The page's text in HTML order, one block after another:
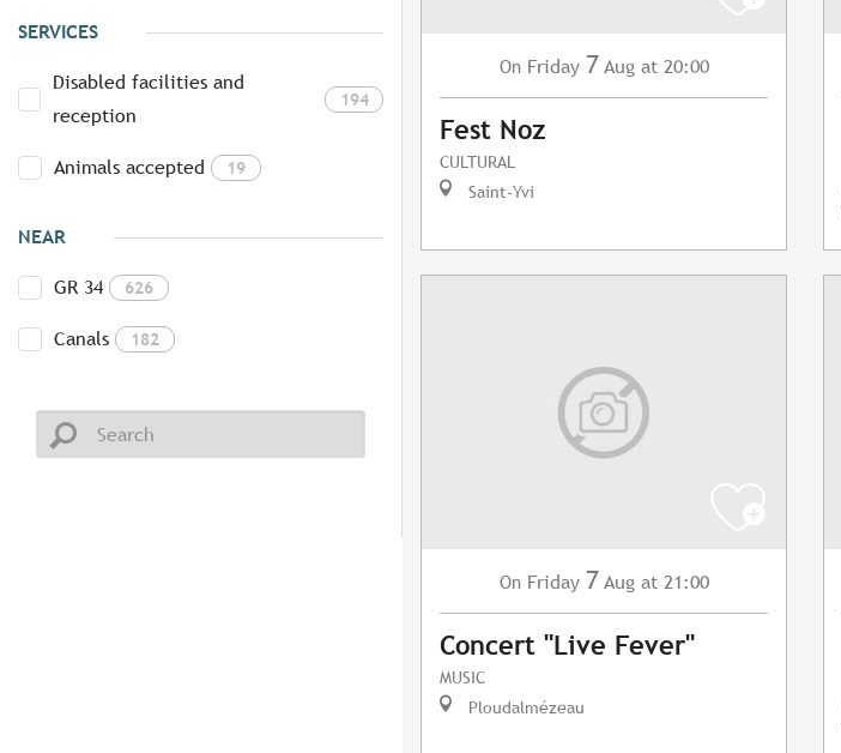
SERVICES
Disabled facilities and
reception
194
Animals accepted 19
NEAR
GR 34 626
Canals 182
On Friday 7 Aug at 20:00
Fest Noz
CULTURAL
Saint-Yvi
On Friday 7 Aug at 21:00
Concert "Live Fever"
MUSIC
Ploudalmézeau